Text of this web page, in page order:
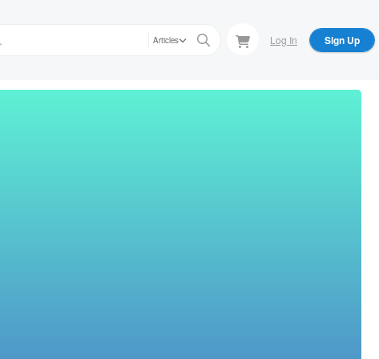
Articles Log In Sign Up